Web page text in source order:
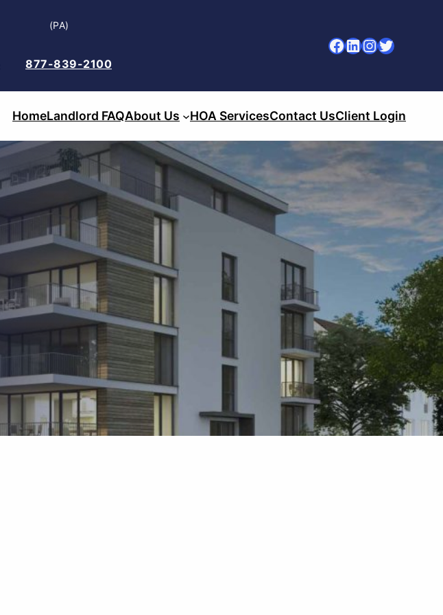
(PA)
877-839-2100
Facebook LinkedIn InstagramTwitter
HomeLandlord FAQAbout Us HOA ServicesContact UsClient Login